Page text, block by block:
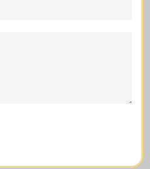
by replacing the
final expenses so
have to pay out of